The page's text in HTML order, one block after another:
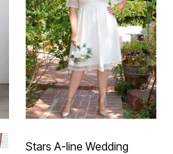
Stars A-line Wedding